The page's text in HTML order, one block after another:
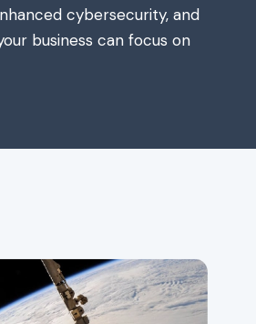
cybersecurity, and
business can focus on